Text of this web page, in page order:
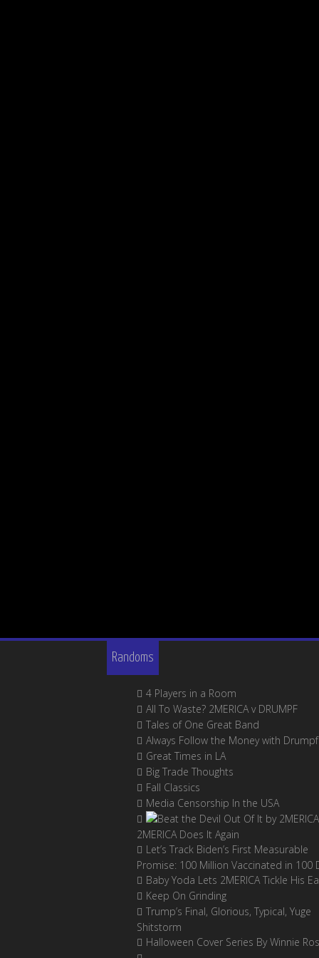
Randoms
4 Players in a Room
All To Waste? 2MERICA v DRUMPF
Tales of One Great Band
Always Follow the Money with Drumpf
Great Times in LA
Big Trade Thoughts
Fall Classics
Media Censorship In the USA
2MERICA Does It Again
Let’s Track Biden’s First Measurable
Promise: 100 Million Vaccinated in 100
Baby Yoda Lets 2MERICA Tickle His
Keep On Grinding
Trump’s Final, Glorious, Typical, Yuge
Shitstorm
Halloween Cover Series By Winnie